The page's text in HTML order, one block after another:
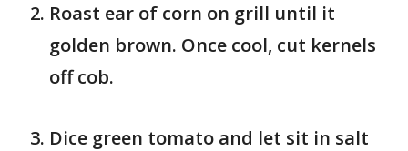
Roast ear of corn on grill until it
golden brown. Once cool, cut kernels
off cob.
Dice green tomato and let sit in salt